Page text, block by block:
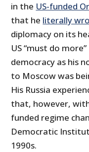
in the US-funded
that he literally
diplomacy on its
US “must do
democracy as his
to Moscow was
His Russia
that, however,
funded regime
Democratic
1990s.